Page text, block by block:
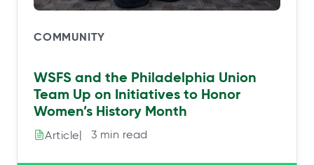
COMMUNITY
WSFS and the Philadelphia Union
Team Up on Initiatives to Honor
Women’s History Month
Article|⠀3 min read